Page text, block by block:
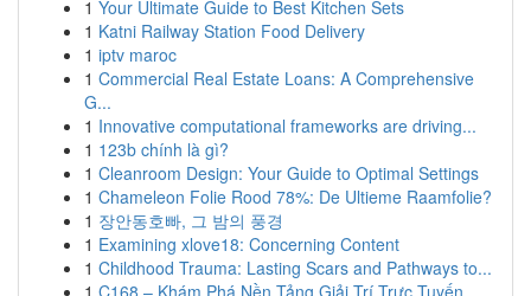
1 Your Ultimate Guide to Best Kitchen Sets
1 Katni Railway Station Food Delivery
1 iptv maroc
1 Commercial Real Estate Loans: A Comprehensive
G...
1 Innovative computational frameworks are driving...
1 123b chính là gì?
1 Cleanroom Design: Your Guide to Optimal Settings
1 Chameleon Folie Rood 78%: De Ultieme Raamfolie?
1 장안동호빠, 그 밤의 풍경
1 Examining xlove18: Concerning Content
1 Childhood Trauma: Lasting Scars and Pathways to...
1 C168 – Khám Phá Nền Tảng Giải Trí Trực Tuyến